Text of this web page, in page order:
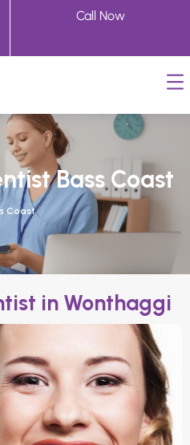
Call Now
Bass Coast
Coast
in Wonthaggi